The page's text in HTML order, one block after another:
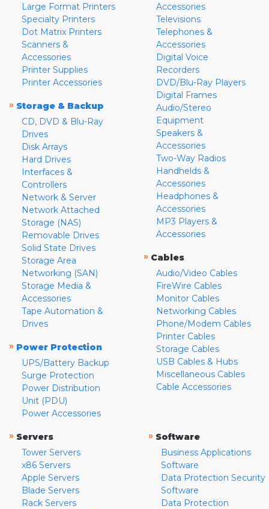
Large Format Printers
Specialty Printers
Dot Matrix Printers
Scanners &
Accessories
Printer Supplies
Printer Accessories
» Storage & Backup
CD, DVD & Blu-Ray
Drives
Disk Arrays
Hard Drives
Interfaces &
Controllers
Network & Server
Network Attached
Storage (NAS)
Removable Drives
Solid State Drives
Storage Area
Networking (SAN)
Storage Media &
Accessories
Tape Automation &
Drives
» Power Protection
UPS/Battery Backup
Surge Protection
Power Distribution
Unit (PDU)
Power Accessories
Accessories
Televisions
Telephones &
Accessories
Digital Voice
Recorders
DVD/Blu-Ray Players
Digital Frames
Audio/Stereo
Equipment
Speakers &
Accessories
Two-Way Radios
Handhelds &
Accessories
Headphones &
Accessories
MP3 Players &
Accessories
» Cables
Audio/Video Cables
FireWire Cables
Monitor Cables
Networking Cables
Phone/Modem Cables
Printer Cables
Storage Cables
USB Cables & Hubs
Miscellaneous Cables
Cable Accessories
» Servers
Tower Servers
x86 Servers
Apple Servers
Blade Servers
Rack Servers
» Software
Business Applications
Software
Data Protection Security
Software
Data Protection